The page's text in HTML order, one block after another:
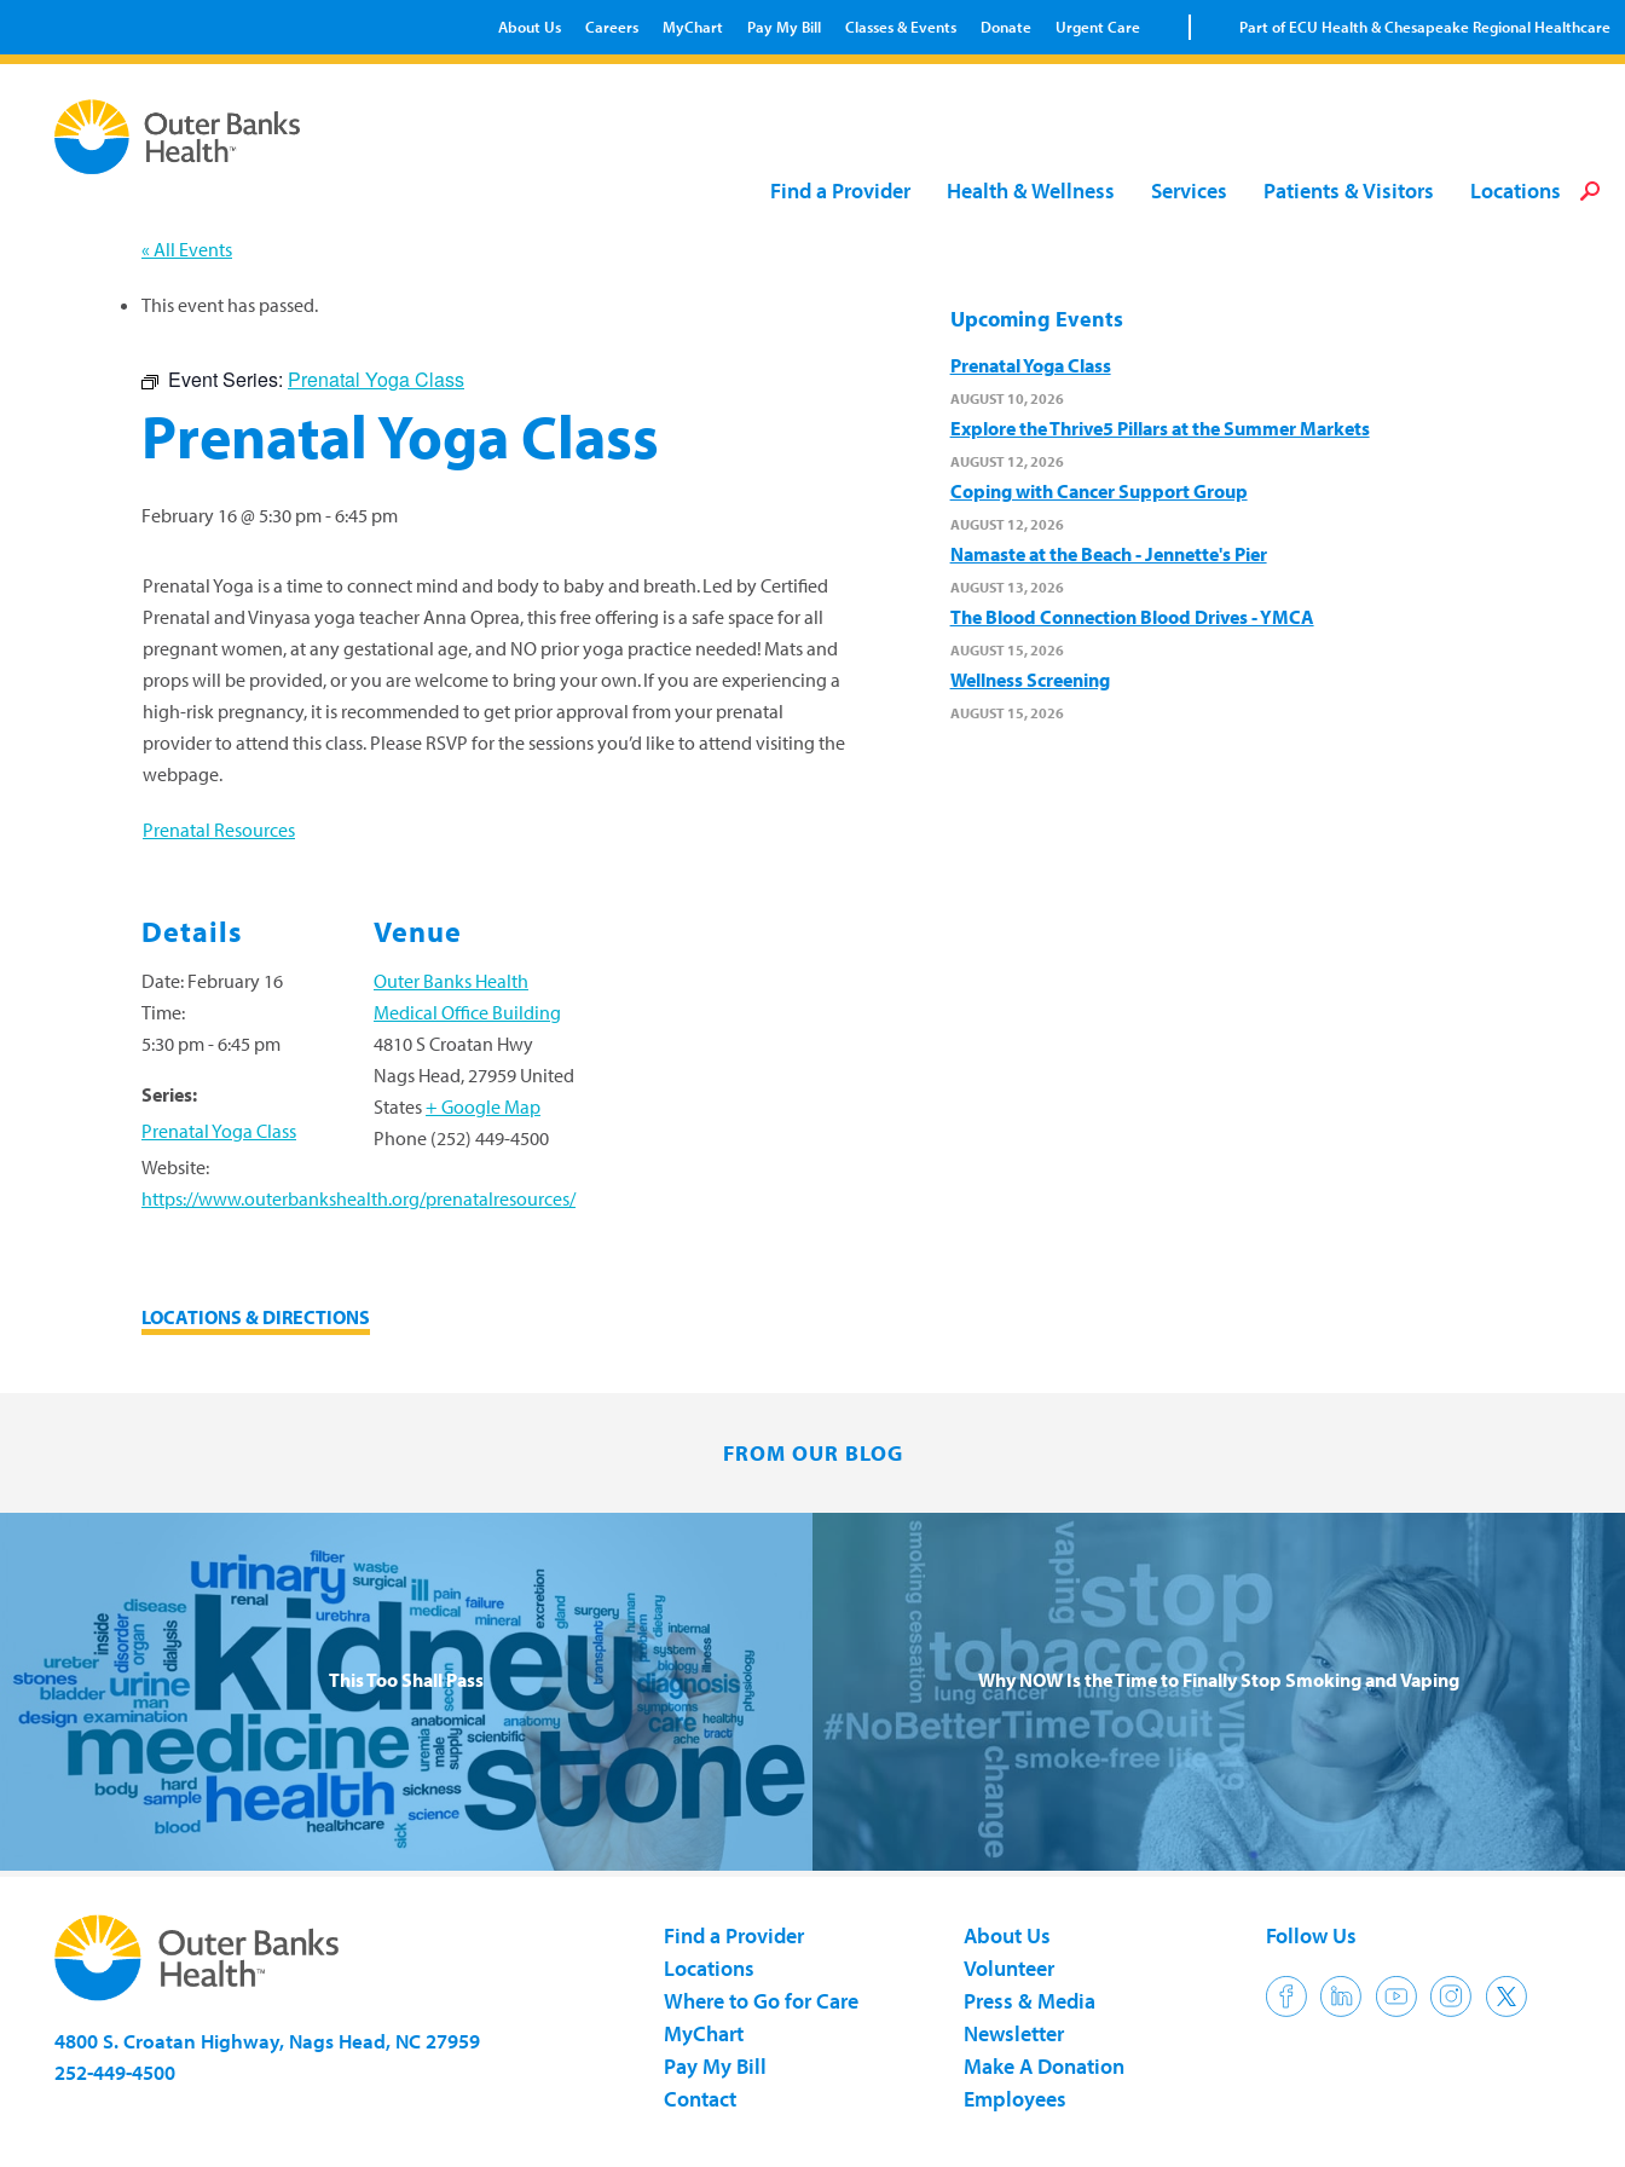
About Us Careers MyChart Pay My Bill Classes & Events Donate Urgent Care Part of ECU Health & Chesapeake Regional Healthcare
Find a Provider Health & Wellness Services Patients & Visitors Locations
« All Events
This event has passed.
Event Series: Prenatal Yoga Class
Prenatal Yoga Class
February 16 @ 5:30 pm-6:45 pm
Prenatal Yoga is a time to connect mind and body to baby and breath. Led by Certified
Prenatal and Vinyasa yoga teacher Anna Oprea, this free offering is a safe space for all
pregnant women, at any gestational age, and NO prior yoga practice needed! Mats and
props will be provided, or you are welcome to bring your own. If you are experiencing a
high-risk pregnancy, it is recommended to get prior approval from your prenatal
provider to attend this class. Please RSVP for the sessionsyou’d like to attend visiting the
webpage.
Prenatal Resources
Details
Date: February 16
Time:
5:30 pm - 6:45 pm
Series:
Prenatal Yoga Class
Website:
https://www.outerbankshealth.org/prenatalresources/
Venue
Outer Banks Health
Medical Office Building
4810 S Croatan Hwy
Nags Head,27959 United
States+ Google Map
Phone (252) 449-4500
LOCATIONS & DIRECTIONS
Upcoming Events
Prenatal Yoga Class
AUGUST 10, 2026
Explore the Thrive5 Pillars at the Summer Markets
AUGUST 12, 2026
Coping with Cancer Support Group
AUGUST 12, 2026
Namaste at the Beach - Jennette's Pier
AUGUST 13, 2026
The Blood Connection Blood Drives - YMCA
AUGUST 15, 2026
Wellness Screening
AUGUST 15, 2026
FROM OUR BLOG
This Too Shall Pass Why NOW Is the Time to Finally Stop Smoking and Vaping
4800 S. Croatan Highway, Nags Head, NC 27959
252-449-4500
Find a Provider
Locations
Where to Go for Care
MyChart
Pay My Bill
Contact
About Us
Volunteer
Press & Media
Newsletter
Make A Donation
Employees
Follow Us